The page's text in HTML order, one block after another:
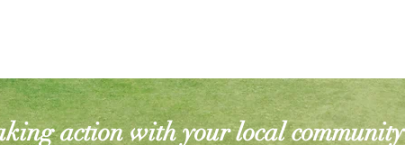
action with your local community